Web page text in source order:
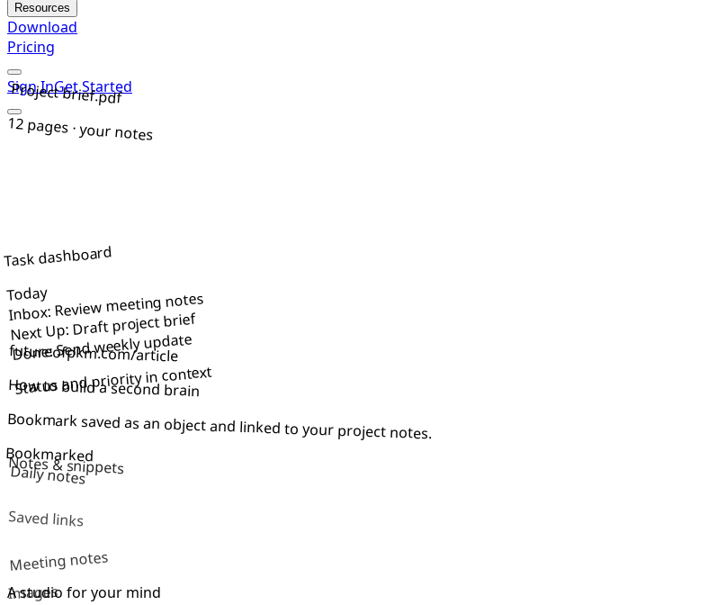
Resources
Download
Pricing
Sign InGet Started
Project brief.pdf
12 pages · your notes
Task dashboard
Today
Inbox: Review meeting notes
Next Up: Draft project brief
Done: Send weekly update
Status and priority in context
futureofpkm.com/article
How to build a second brain
Bookmark saved as an object and linked to your project notes.
Bookmarked
Notes & snippets
Meeting notes
Daily notes
Saved links
Images
A studio for your mind